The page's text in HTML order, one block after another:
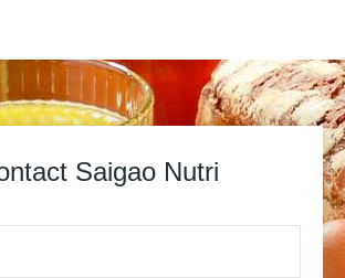
Saigao Nutri